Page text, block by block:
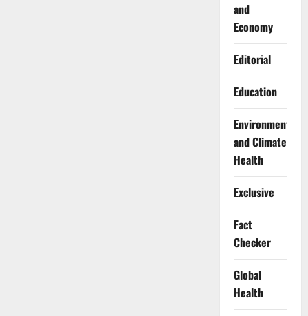
and
Economy
Editorial
Education
Environment
and Climate
Health
Exclusive
Fact
Checker
Global
Health